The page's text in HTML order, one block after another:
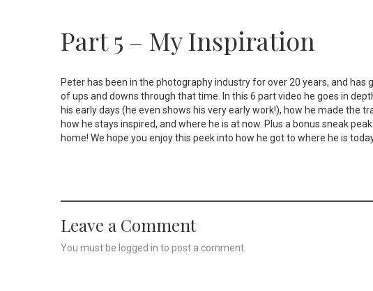
Part 5 – My Inspiration
Peter has been in the photography industry for over 20 years, and has
of ups and downs through that time. In this 6 part video he goes in
his early days (he even shows his very early work!), how he made the
how he stays inspired, and where he is at now. Plus a bonus sneak peak
home! We hope you enjoy this peek into how he got to where he is
Leave a Comment
You must be logged in to post a comment.